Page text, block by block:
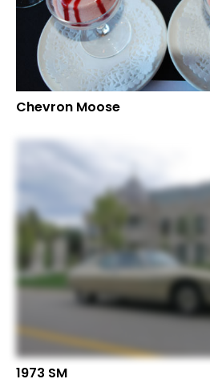
Chevron Moose
1973 SM